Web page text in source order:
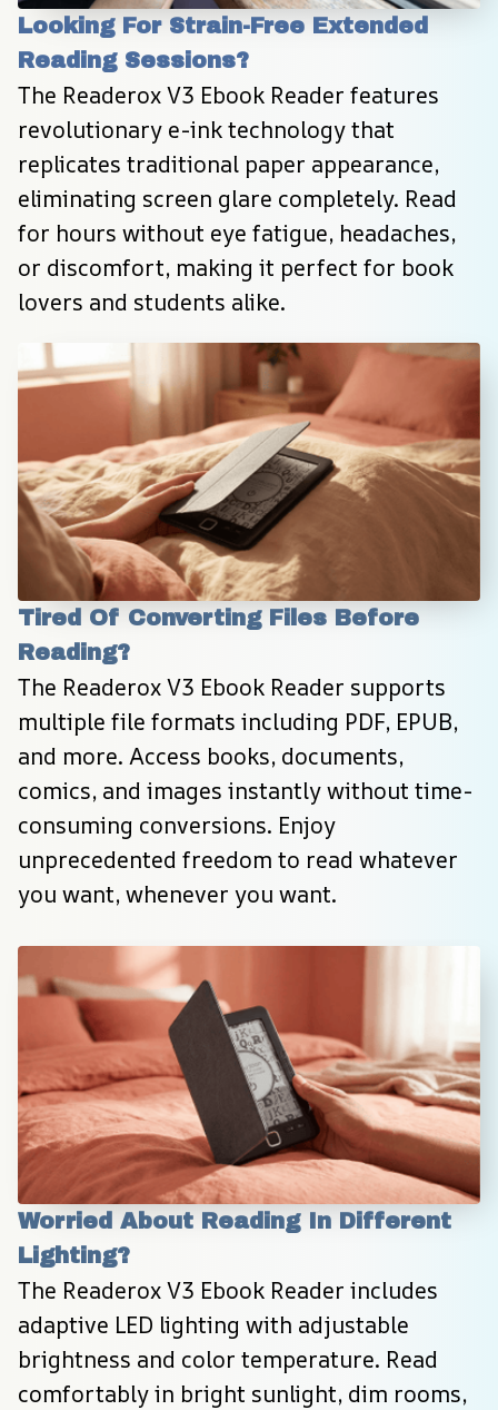
Looking For Strain-Free Extended
Reading Sessions?
The Readerox V3 Ebook Reader features
revolutionary e-ink technology that
replicates traditional paper appearance,
eliminating screen glare completely. Read
for hours without eye fatigue, headaches,
or discomfort, making it perfect for book
lovers and students alike.
Tired Of Converting Files Before
Reading?
The Readerox V3 Ebook Reader supports
multiple file formats including PDF, EPUB,
and more. Access books, documents,
comics, and images instantly without time-
consuming conversions. Enjoy
unprecedented freedom to read whatever
you want, whenever you want.
Worried About Reading In Different
Lighting?
The Readerox V3 Ebook Reader includes
adaptive LED lighting with adjustable
brightness and color temperature. Read
comfortably in bright sunlight, dim rooms,